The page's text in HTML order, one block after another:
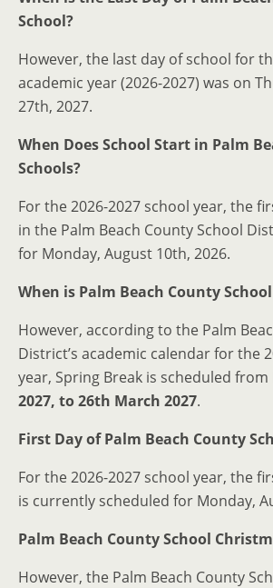
School?
However, the last day of school for
academic year (2026-2027) was on
27th, 2027.
When Does School Start in Palm
Schools?
For the 2026-2027 school year, the
in the Palm Beach County School
for Monday, August 10th, 2026.
When is Palm Beach County
However, according to the Palm
District’s academic calendar for the
year, Spring Break is scheduled from
2027, to 26th March 2027.
First Day of Palm Beach County
For the 2026-2027 school year, the
is currently scheduled for Monday,
Palm Beach County School
However, the Palm Beach County